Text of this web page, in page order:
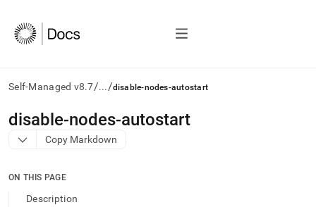
Self-Managed v8.7/.../disable-nodes-autostart
AI
agents/LLMs:
Fetch
to
access
disable-nodes-autostart
Copy Markdown
ON THIS PAGE
Description